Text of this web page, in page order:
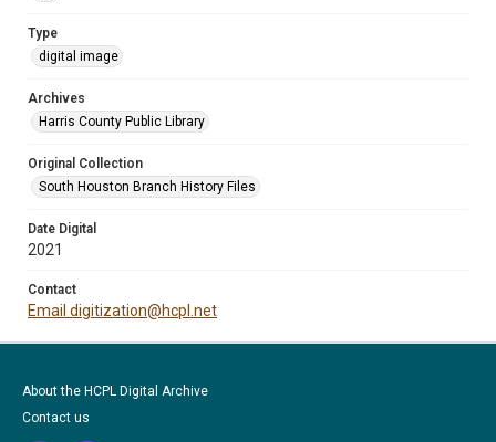
Type
digital image
Archives
Harris County Public Library
Original Collection
South Houston Branch History Files
Date Digital
2021
Contact
Email digitization@hcpl.net
About the HCPL Digital Archive
Contact us